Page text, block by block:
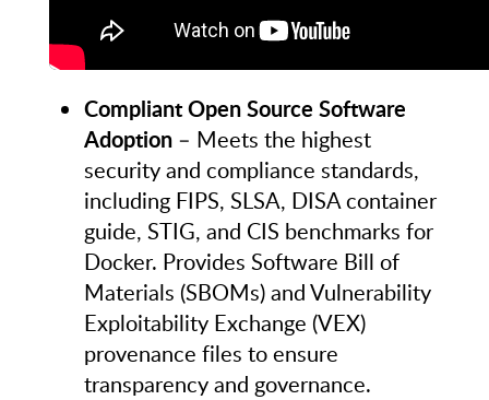
Compliant Open Source Software
Adoption– Meets the highest
security and compliance standards,
including FIPS, SLSA, DISA container
guide, STIG, and CIS benchmarks for
Docker. Provides Software Bill of
Materials (SBOMs) and Vulnerability
Exploitability Exchange (VEX)
provenance files to ensure
transparency and governance.